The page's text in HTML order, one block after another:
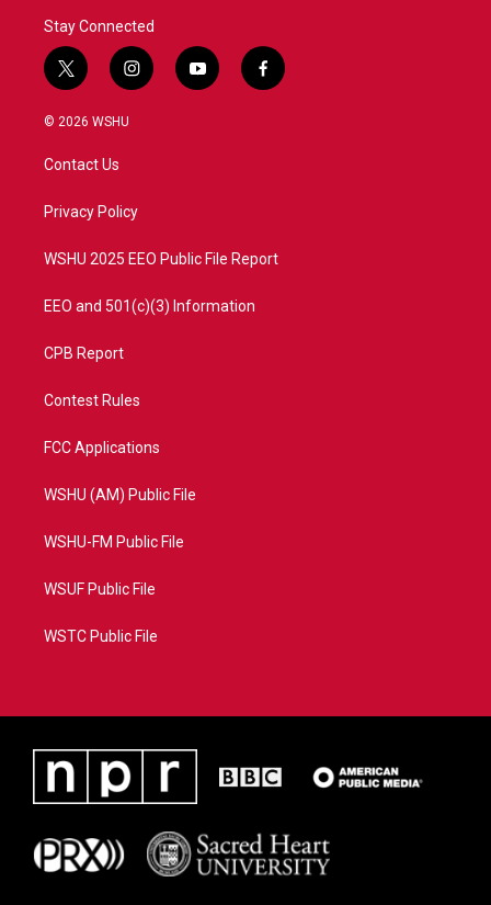
Stay Connected
t
w
i
t
e
i
n
a
y
o
f
a
© 2026 WSHU
Contact Us
Privacy Policy
WSHU 2025 EEO Public File Report
EEO and 501(c)(3) Information
CPB Report
Contest Rules
FCC Applications
WSHU (AM) Public File
WSHU-FM Public File
WSUF Public File
WSTC Public File